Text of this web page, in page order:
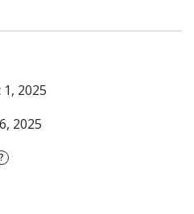
1, 2025
2025
?